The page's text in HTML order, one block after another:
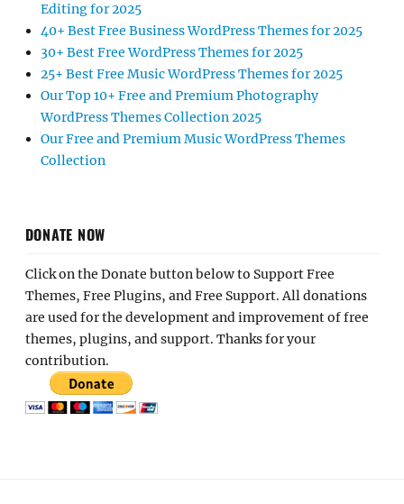
Editing for 2025
40+ Best Free Business WordPress Themes for 2025
30+ Best Free WordPress Themes for 2025
25+ Best Free Music WordPress Themes for 2025
Our Top 10+ Free and Premium Photography
WordPress Themes Collection 2025
Our Free and Premium Music WordPress Themes
Collection
DONATE NOW
Click on the Donate button below to Support Free
Themes, Free Plugins, and Free Support. All donations
are used for the development and improvement of free
themes, plugins, and support. Thanks for your
contribution.